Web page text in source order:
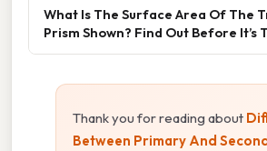
What Is The Surface Area Of The
Prism Shown? Find Out Before It’s
Thank you for reading about
Between Primary And